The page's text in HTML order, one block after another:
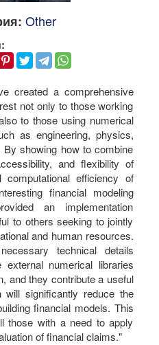
Other
created a comprehensive
not only to those working
to those using numerical
as engineering, physics,
showing how to combine
and flexibility of
efficiency of
financial modeling
an implementation
to others seeking to jointly
and human resources.
technical details
numerical libraries
and they contribute a useful
significantly reduce the
financial models. This
those with a need to apply
of financial claims."